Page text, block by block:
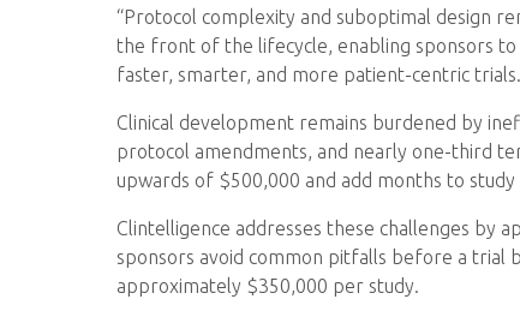
“Protocol complexity and suboptimal design
the front of the lifecycle, enabling sponsors
faster, smarter, and more patient-centric
Clinical development remains burdened by
protocol amendments, and nearly one-third
upwards of $500,000 and add months to study
Clintelligence addresses these challenges by
sponsors avoid common pitfalls before a trial
approximately $350,000 per study.